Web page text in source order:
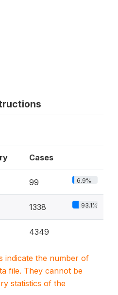
Cases
99 6.9%
1338 93.1%
4349
indicate the number of
file. They cannot be
statistics of the